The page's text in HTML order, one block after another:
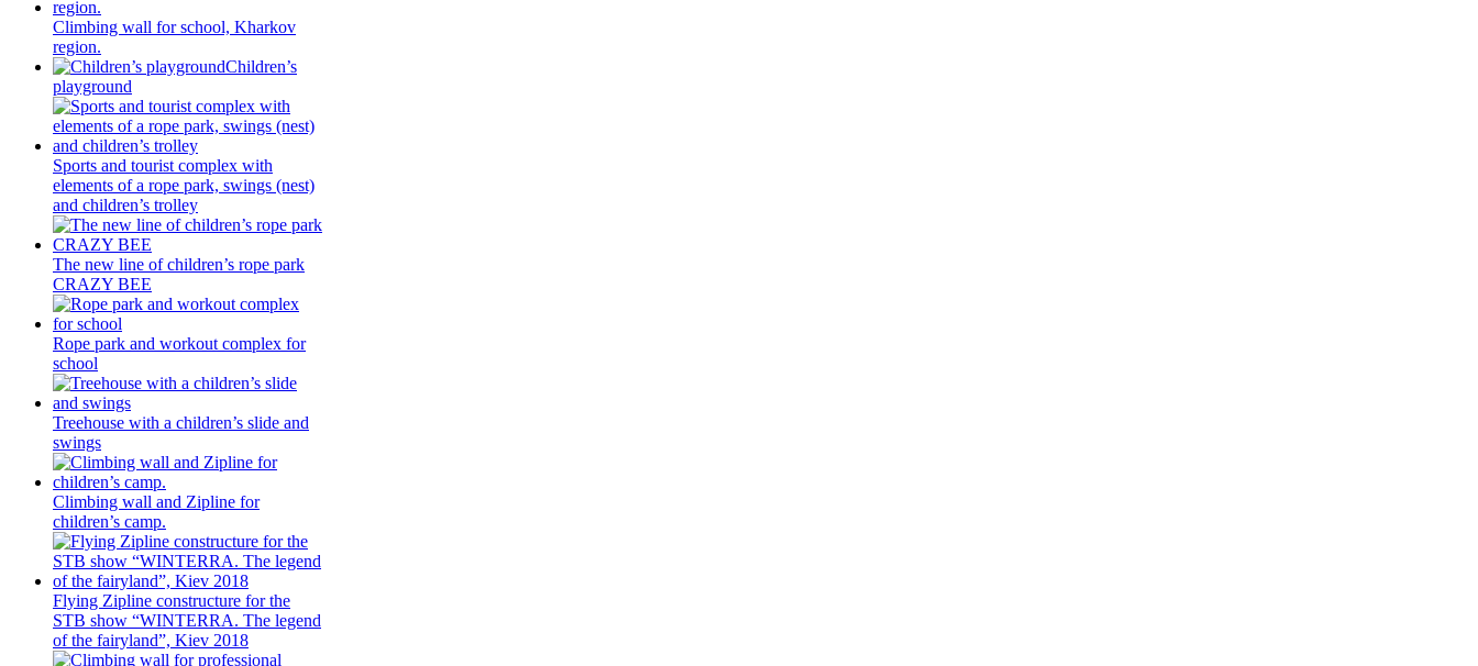
Climbing wall for school, Kharkov
region.
Children’s
playground
Sports and tourist complex with
elements of a rope park, swings (nest)
and children’s trolley
The new line of children’s rope park
CRAZY BEE
Rope park and workout complex for
school
Treehouse with a children’s slide and
swings
Climbing wall and Zipline for
children’s camp.
Flying Zipline constructure for the
STB show “WINTERRA. The legend
of the fairyland”, Kiev 2018